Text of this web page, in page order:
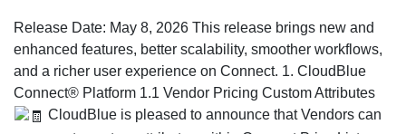
Release Date: May 8, 2026 This release brings new and
enhanced features, better scalability, smoother workflows,
and a richer user experience on Connect. 1. CloudBlue
Connect® Platform 1.1 Vendor Pricing Custom Attributes
CloudBlue is pleased to announce that Vendors can